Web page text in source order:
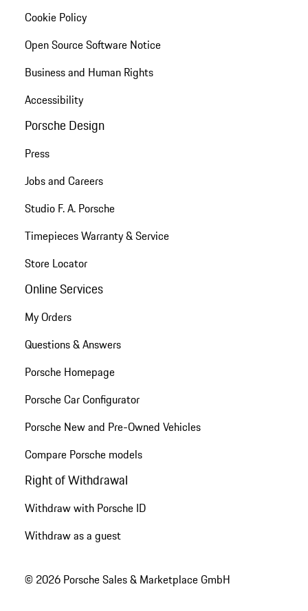
Cookie Policy
Open Source Software Notice
Business and Human Rights
Accessibility
Porsche Design
Press
Jobs and Careers
Studio F. A. Porsche
Timepieces Warranty & Service
Store Locator
Online Services
My Orders
Questions & Answers
Porsche Homepage
Porsche Car Configurator
Porsche New and Pre-Owned Vehicles
Compare Porsche models
Right of Withdrawal
Withdraw with Porsche ID
Withdraw as a guest
© 2026 Porsche Sales & Marketplace GmbH